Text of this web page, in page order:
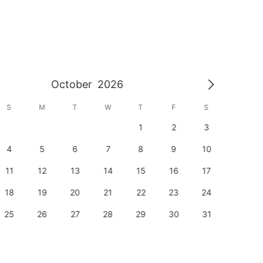
October 2026
S M T W T F S
1 2 3
4 5 6 7 8 9 10
11 12 13 14 15 16 17
18 19 20 21 22 23 24
25 26 27 28 29 30 31